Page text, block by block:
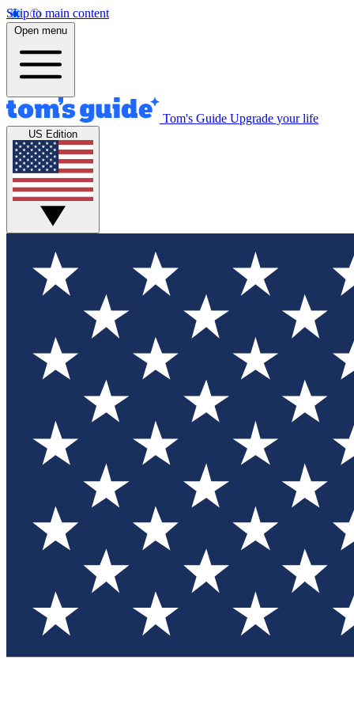
Skip to main content
Open menu
Tom's Guide Upgrade your life
US Edition